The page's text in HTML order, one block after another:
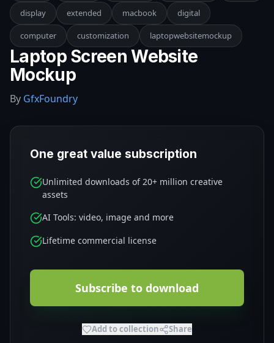
display extended macbook digital
computer customization laptopwebsitemockup
Laptop Screen Website
Mockup
By GfxFoundry
One great value subscription
Unlimited downloads of 20+ million creative
assets
AI Tools: video, image and more
Lifetime commercial license
Subscribe to download
Add to collection Share